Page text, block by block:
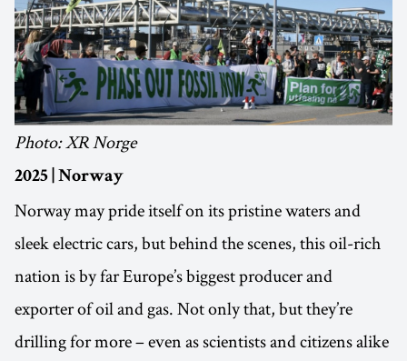
Photo: XR Norge
2025 | Norway
Norway may pride itself on its pristine waters and
sleek electric cars, but behind the scenes, this oil-rich
nation is by far Europe’s biggest producer and
exporter of oil and gas. Not only that, but they’re
drilling for more – even as scientists and citizens alike